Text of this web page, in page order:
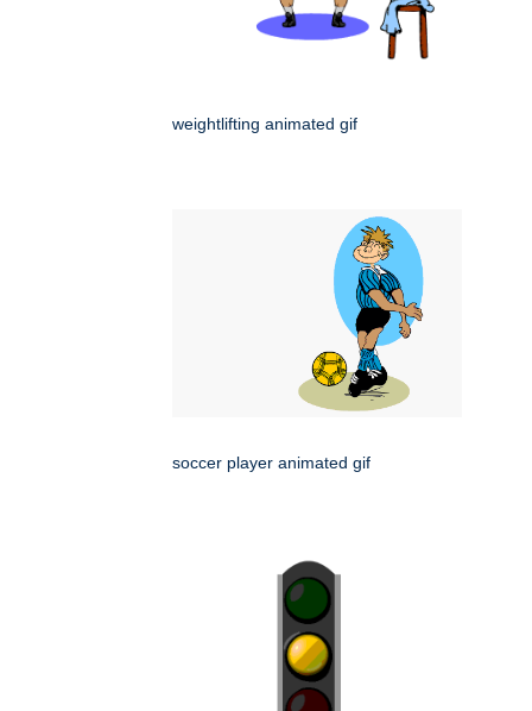
weightlifting animated gif
soccer player animated gif